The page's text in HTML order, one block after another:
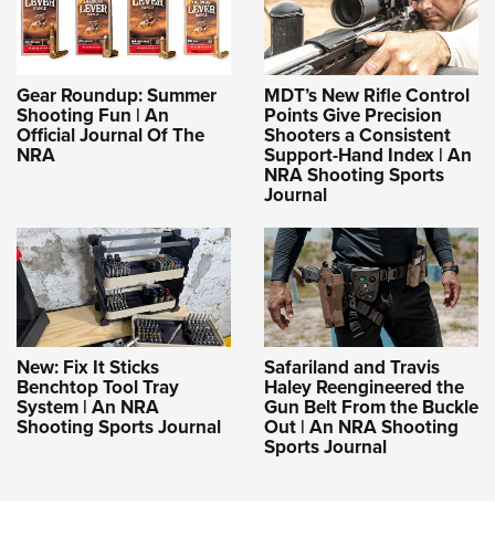
Gear Roundup: Summer
Shooting Fun | An
Official Journal Of The
NRA
MDT’s New Rifle Control
Points Give Precision
Shooters a Consistent
Support-Hand Index | An
NRA Shooting Sports
Journal
New: Fix It Sticks
Benchtop Tool Tray
System | An NRA
Shooting Sports Journal
Safariland and Travis
Haley Reengineered the
Gun Belt From the Buckle
Out | An NRA Shooting
Sports Journal